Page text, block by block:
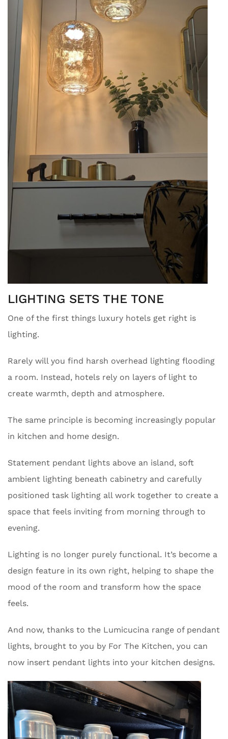
LIGHTING SETS THE TONE
One of the first things luxury hotels get right is
lighting.
Rarely will you find harsh overhead lighting flooding
a room. Instead, hotels rely on layers of light to
create warmth, depth and atmosphere.
The same principle is becoming increasingly popular
in kitchen and home design.
Statement pendant lights above an island, soft
ambient lighting beneath cabinetry and carefully
positioned task lighting all work together to create a
space that feels inviting from morning through to
evening.
Lighting is no longer purely functional. It’s become a
design feature in its own right, helping to shape the
mood of the room and transform how the space
feels.
And now, thanks to the Lumicucina range of pendant
lights, brought to you by For The Kitchen, you can
now insert pendant lights into your kitchen designs.